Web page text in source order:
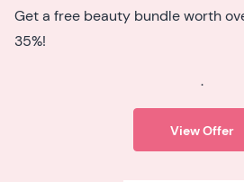
Get a free beauty bundle worth
35%!
.
View Offer